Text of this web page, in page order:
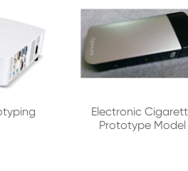
Electronic
Prototype Model